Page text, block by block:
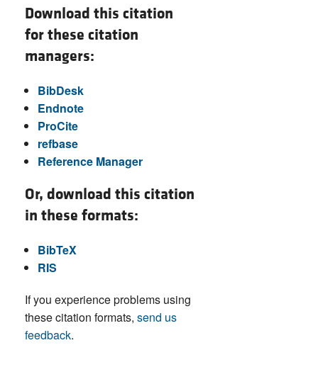
Download this citation
for these citation
managers:
BibDesk
Endnote
ProCite
refbase
Reference Manager
Or, download this citation
in these formats:
BibTeX
RIS
If you experience problems using
these citation formats, send us
feedback.